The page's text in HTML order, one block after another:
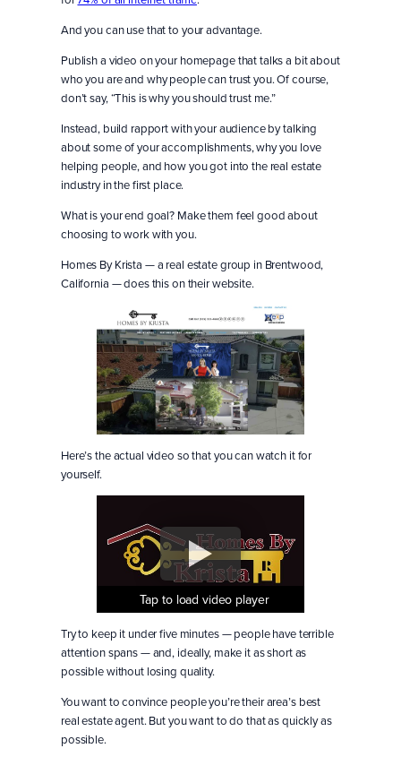
And you can use that to your advantage.
Publish a video on your homepage that talks a bit about
who you are and why people can trust you. Of course,
don’t say, “This is why you should trust me.”
Instead, build rapport with your audience by talking
about some of your accomplishments, why you love
helping people, and how you got into the real estate
industry in the first place.
What is your end goal? Make them feel good about
choosing to work with you.
Homes By Krista — a real estate group in Brentwood,
California — does this on their website.
Here’s the actual video so that you can watch it for
yourself.
Tap to load video player
Tap to load video player
Tap to load video player
Try to keep it under five minutes — people have terrible
attention spans — and, ideally, make it as short as
possible without losing quality.
You want to convince people you’re their area’s best
real estate agent. But you want to do that as quickly as
possible.